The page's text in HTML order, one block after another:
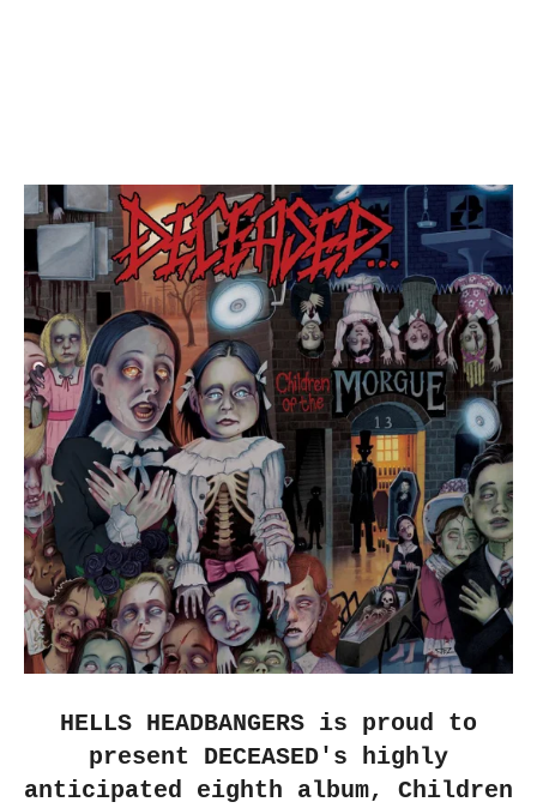
HELLS HEADBANGERS is proud to
present DECEASED's highly
anticipated eighth album, Children